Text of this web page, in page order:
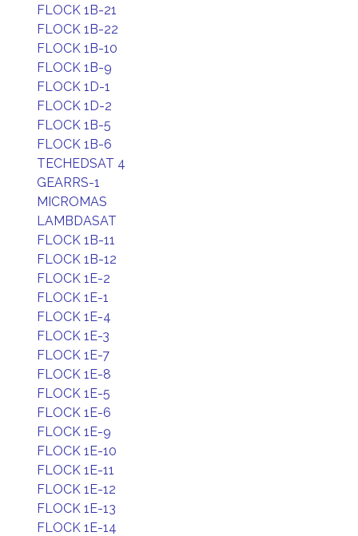
FLOCK 1B-21
FLOCK 1B-22
FLOCK 1B-10
FLOCK 1B-9
FLOCK 1D-1
FLOCK 1D-2
FLOCK 1B-5
FLOCK 1B-6
TECHEDSAT 4
GEARRS-1
MICROMAS
LAMBDASAT
FLOCK 1B-11
FLOCK 1B-12
FLOCK 1E-2
FLOCK 1E-1
FLOCK 1E-4
FLOCK 1E-3
FLOCK 1E-7
FLOCK 1E-8
FLOCK 1E-5
FLOCK 1E-6
FLOCK 1E-9
FLOCK 1E-10
FLOCK 1E-11
FLOCK 1E-12
FLOCK 1E-13
FLOCK 1E-14